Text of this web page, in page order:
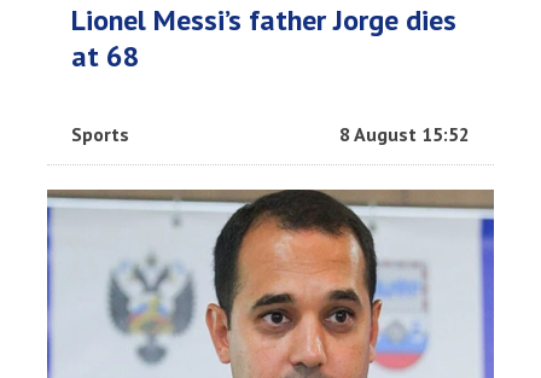
Lionel Messi’s father Jorge dies
at 68
Sports 8 August 15:52